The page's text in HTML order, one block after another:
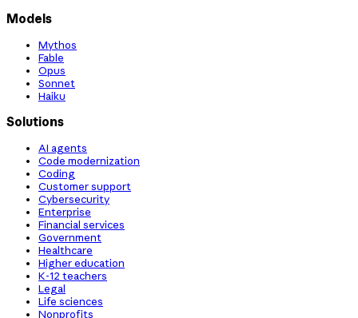
Models
Mythos
Fable
Opus
Sonnet
Haiku
Solutions
AI agents
Code modernization
Coding
Customer support
Cybersecurity
Enterprise
Financial services
Government
Healthcare
Higher education
K-12 teachers
Legal
Life sciences
Nonprofits